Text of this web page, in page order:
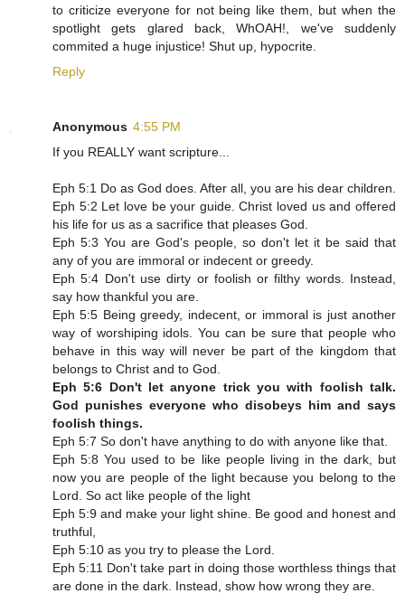
to criticize everyone for not being like them, but when the
spotlight gets glared back, WhOAH!, we've suddenly
commited a huge injustice! Shut up, hypocrite.
Reply
Anonymous 4:55 PM
If you REALLY want scripture...
Eph 5:1 Do as God does. After all, you are his dear children.
Eph 5:2 Let love be your guide. Christ loved us and offered
his life for us as a sacrifice that pleases God.
Eph 5:3 You are God's people, so don't let it be said that
any of you are immoral or indecent or greedy.
Eph 5:4 Don't use dirty or foolish or filthy words. Instead,
say how thankful you are.
Eph 5:5 Being greedy, indecent, or immoral is just another
way of worshiping idols. You can be sure that people who
behave in this way will never be part of the kingdom that
belongs to Christ and to God.
Eph 5:6 Don't let anyone trick you with foolish talk.
God punishes everyone who disobeys him and says
foolish things.
Eph 5:7 So don't have anything to do with anyone like that.
Eph 5:8 You used to be like people living in the dark, but
now you are people of the light because you belong to the
Lord. So act like people of the light
Eph 5:9 and make your light shine. Be good and honest and
truthful,
Eph 5:10 as you try to please the Lord.
Eph 5:11 Don't take part in doing those worthless things that
are done in the dark. Instead, show how wrong they are.